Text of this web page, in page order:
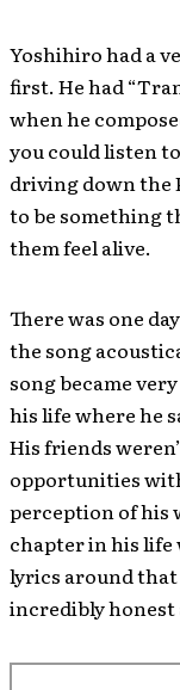
Yoshihiro had a
first. He had
when he
you could listen
driving down the
to be something
them feel alive.
There was one
the song
song became
his life where he
His friends
opportunities
perception of his
chapter in his life
lyrics around that
incredibly honest